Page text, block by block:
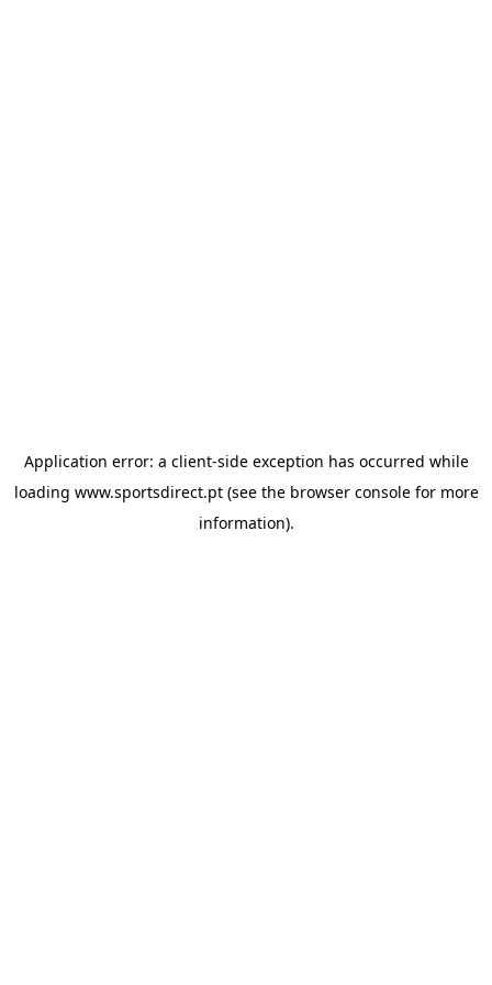
Application error: a client-side exception has occurred while
loading www.sportsdirect.pt(see the browser consolefor more
information).